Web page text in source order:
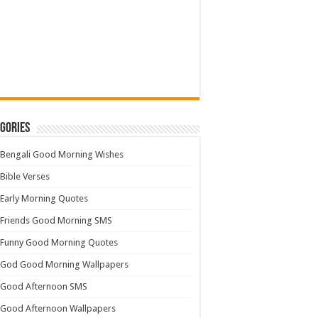
Bengali Good Morning Wishes
Bible Verses
Early Morning Quotes
Friends Good Morning SMS
Funny Good Morning Quotes
God Good Morning Wallpapers
Good Afternoon SMS
Good Afternoon Wallpapers